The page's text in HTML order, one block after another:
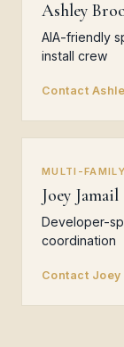
Ashley
AIA-friendly
install crew
Contact
MULTI-
Joey Jamail
Developer-
coordination
Contact Joey